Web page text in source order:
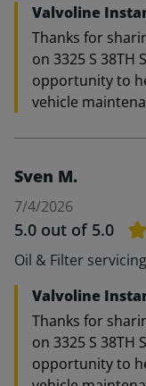
Valvoline
Thanks for
on 3325 S 38TH
opportunity to
vehicle
Sven M.
7/4/2026
5.0 out of 5.0
Oil & Filter servicing
Valvoline
Thanks for
on 3325 S 38TH
opportunity to